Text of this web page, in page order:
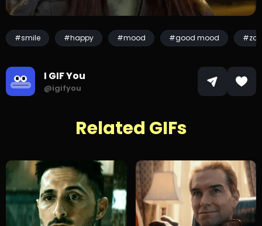
#smile #happy #mood #good mood
I GIF You
@igifyou
Related GIFs